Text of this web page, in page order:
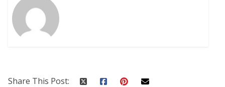
Share This Post: